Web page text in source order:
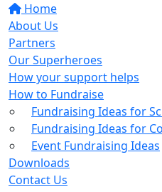
Home
About Us
Partners
Our Superheroes
How your support helps
How to Fundraise
Fundraising Ideas for
Fundraising Ideas for
Event Fundraising Ideas
Downloads
Contact Us